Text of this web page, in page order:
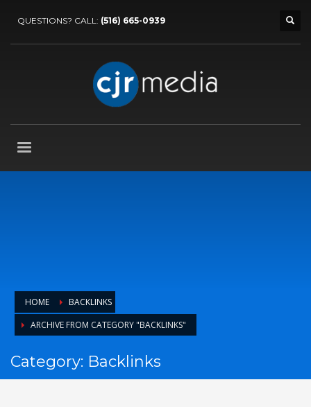
QUESTIONS? CALL: (516) 665-0939
HOME
BACKLINKS
ARCHIVE FROM CATEGORY "BACKLINKS"
Category: Backlinks